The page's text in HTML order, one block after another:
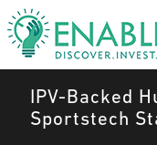
IPV-Backed
Sportstech